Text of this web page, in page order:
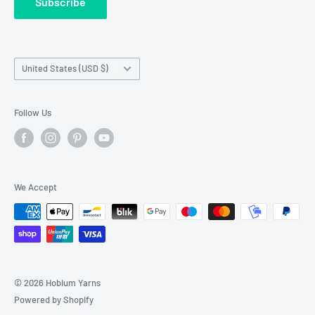
Wholesale Registration
requests made outside working hours.
Country/region
United States (USD $)
Follow Us
We Accept
© 2026 Hobium Yarns
Powered by Shopify